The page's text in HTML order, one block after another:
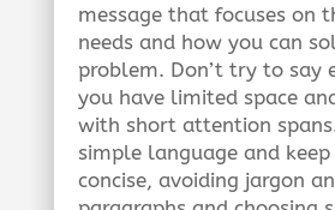
message that focuses on
needs and how you can
problem. Don’t try to say
you have limited space
with short attention
simple language and
concise, avoiding jargon